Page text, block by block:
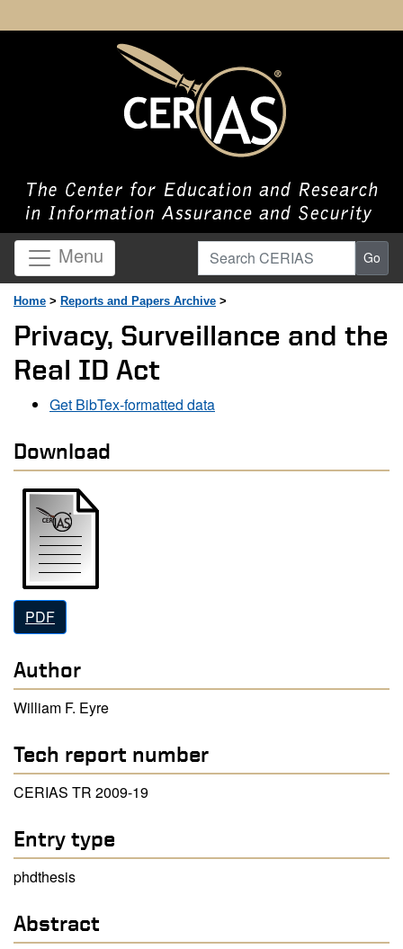
Menu Search CERIAS Go
Home > Reports and Papers Archive >
Privacy, Surveillance and the
Real ID Act
Get BibTex-formatted data
Download
PDF
Author
William F. Eyre
Tech report number
CERIAS TR 2009-19
Entry type
phdthesis
Abstract